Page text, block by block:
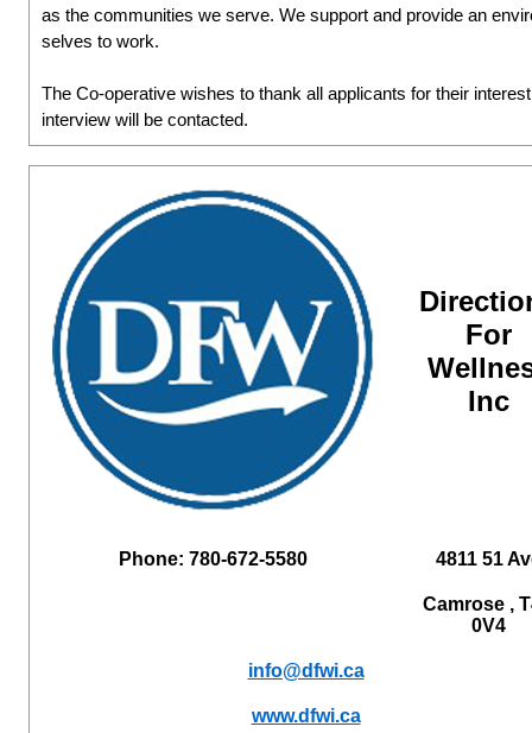
as the communities we serve. We support and provide an
selves to work.
The Co-operative wishes to thank all applicants for their
interview will be contacted.
For
Inc
Phone: 780-672-5580 4811 51
Camrose ,
0V4
info@dfwi.ca
www.dfwi.ca